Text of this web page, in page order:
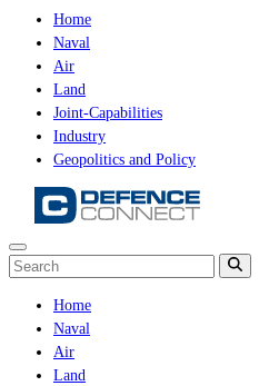
Home
Naval
Air
Land
Joint-Capabilities
Industry
Geopolitics and Policy
Home
Naval
Air
Land